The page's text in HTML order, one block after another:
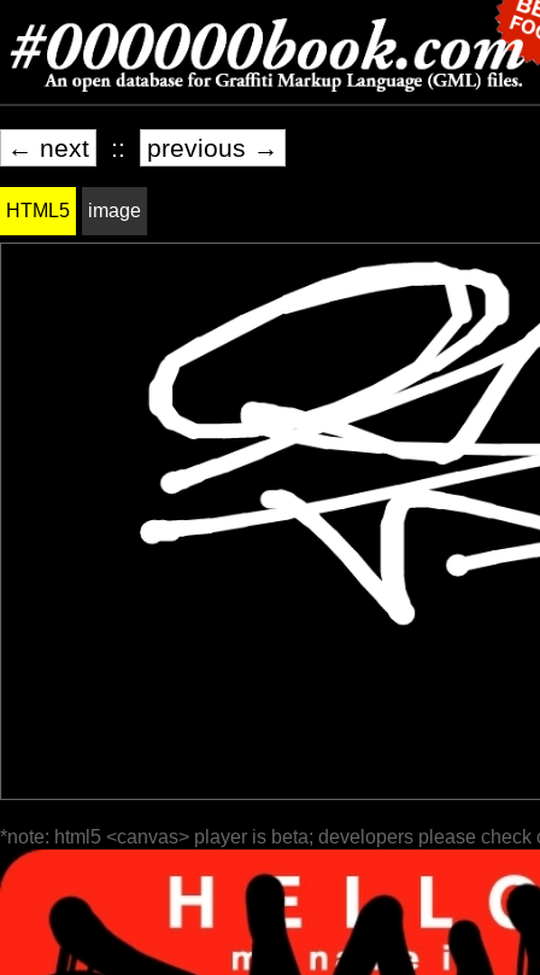
← next :: previous →
HTML5 image
*note: html5 <canvas> player is beta; developers please check